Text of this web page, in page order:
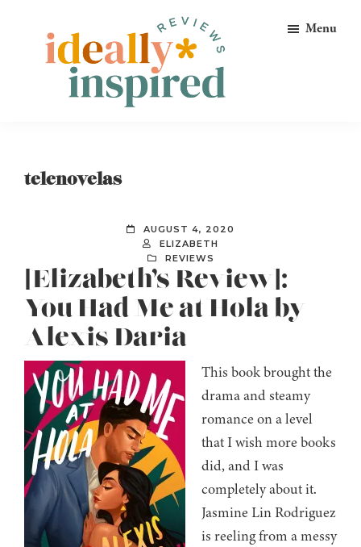
primary
Ideally
Menu
telenovelas
AUGUST 4, 2020
ELIZABETH
REVIEWS
[Elizabeth’s Review]:
You Had Me at Hola by
Alexis Daria
This book brought the
drama and steamy
romance on a level
that I wish more books
did, and I was
completely about it.
Jasmine Lin Rodriguez
is reeling from a messy